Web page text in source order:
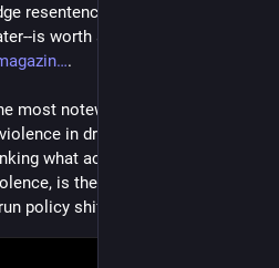
resentencing a woman sent to
is worth a read:
.
most noteworthy.
in driving mass
what accountability means
is the sort of attitudinal
policy shifts.